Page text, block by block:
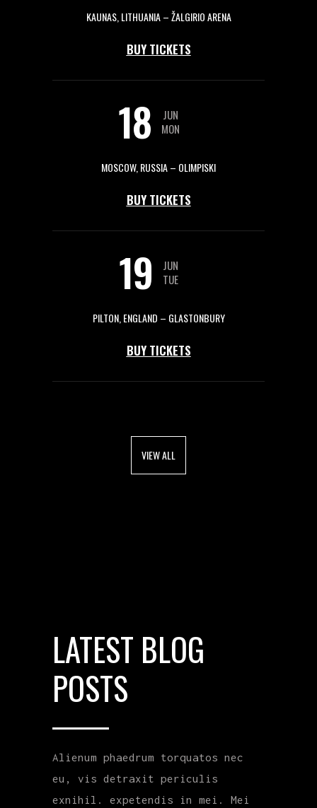
KAUNAS, LITHUANIA – ŽALGIRIO ARENA
BUY TICKETS
18
JUN
MON
MOSCOW, RUSSIA – OLIMPISKI
BUY TICKETS
19
JUN
TUE
PILTON, ENGLAND – GLASTONBURY
BUY TICKETS
VIEW ALL
LATEST BLOG
POSTS
Alienum phaedrum torquatos nec
eu, vis detraxit periculis
exnihil. expetendis in mei. Mei